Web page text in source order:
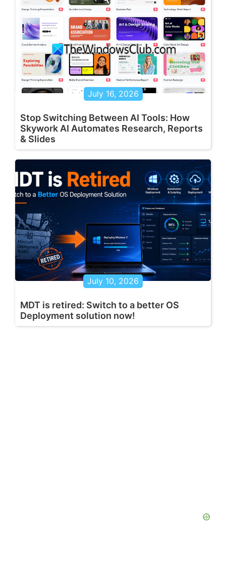
July 16, 2026
Stop Switching Between AI Tools: How
Skywork AI Automates Research, Reports
& Slides
July 10, 2026
MDT is retired: Switch to a better OS
Deployment solution now!